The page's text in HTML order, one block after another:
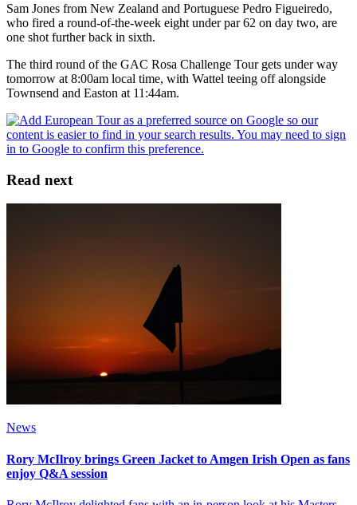
Sam Jones from New Zealand and Portuguese Pedro Figueiredo,
who fired a round-of-the-week eight under par 62 on day two, are
one shot further back in sixth.
The third round of the GAC Rosa Challenge Tour gets under way
tomorrow at 8:00am local time, with Wattel teeing off alongside
Townsend and Easton at 11:44am.
Read next
News
Rory McIlroy brings Green Jacket to Amgen Irish Open as fans
enjoy Q&A session